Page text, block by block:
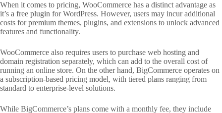
When it comes to pricing, WooCommerce has a distinct advantage as
it’s a free plugin for WordPress. However, users may incur additional
costs for premium themes, plugins, and extensions to unlock advanced
features and functionality.
WooCommerce also requires users to purchase web hosting and
domain registration separately, which can add to the overall cost of
running an online store. On the other hand, BigCommerce operates on
a subscription-based pricing model, with tiered plans ranging from
standard to enterprise-level solutions.
While BigCommerce’s plans come with a monthly fee, they include